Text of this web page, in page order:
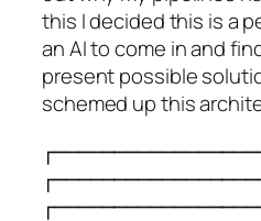
this I decided this is a
an AI to come in and
present possible
schemed up this